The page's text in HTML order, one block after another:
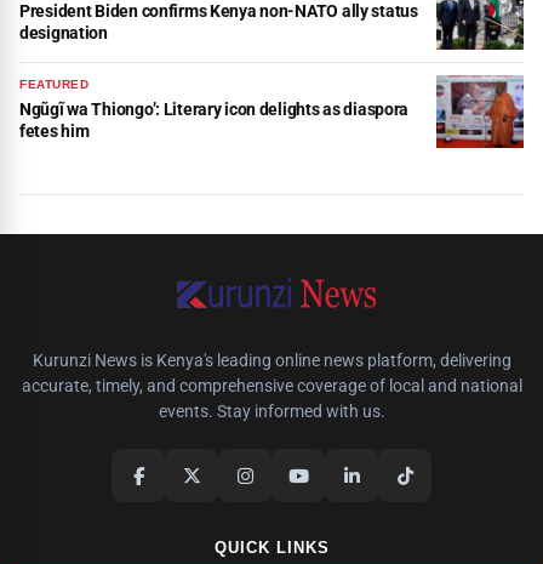
President Biden confirms Kenya non-NATO ally status
designation
FEATURED
Ngũgĩ wa Thiongo’: Literary icon delights as diaspora
fetes him
Kurunzi News is Kenya's leading online news platform, delivering
accurate, timely, and comprehensive coverage of local and national
events. Stay informed with us.
QUICK LINKS